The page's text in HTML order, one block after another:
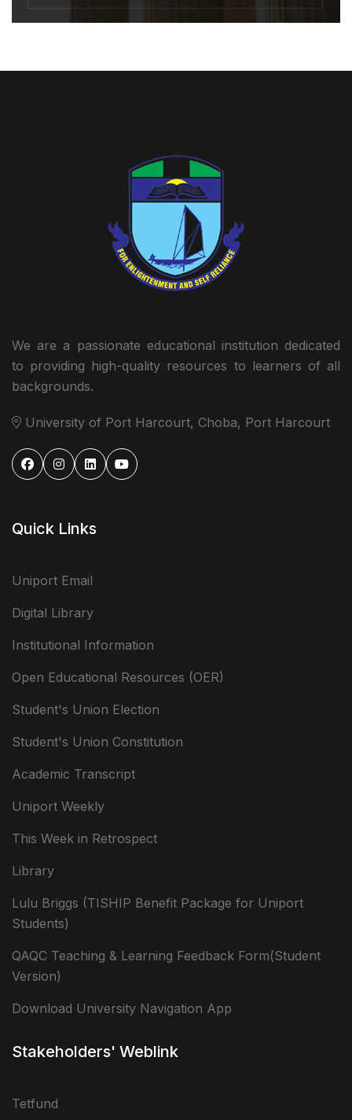
We are a passionate educational institution dedicated
to providing high-quality resources to learners of all
backgrounds.
University of Port Harcourt, Choba, Port Harcourt
Quick Links
Uniport Email
Digital Library
Institutional Information
Open Educational Resources (OER)
Student's Union Election
Student's Union Constitution
Academic Transcript
Uniport Weekly
This Week in Retrospect
Library
Lulu Briggs (TISHIP Benefit Package for Uniport
Students)
QAQC Teaching & Learning Feedback Form(Student
Version)
Download University Navigation App
Stakeholders' Weblink
Tetfund